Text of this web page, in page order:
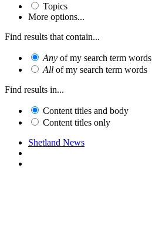
Topics
More options...
Find results that contain...
Any of my search term words
All of my search term words
Find results in...
Content titles and body
Content titles only
Shetland News